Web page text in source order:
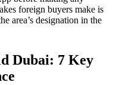
foreign buyers make is
area’s designation in the
Dubai: 7 Key